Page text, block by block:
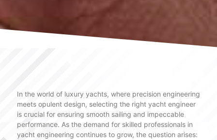
In the world of luxury yachts, where precision engineering
meets opulent design, selecting the right yacht engineer
is crucial for ensuring smooth sailing and impeccable
performance. As the demand for skilled professionals in
yacht engineering continues to grow, the question arises: